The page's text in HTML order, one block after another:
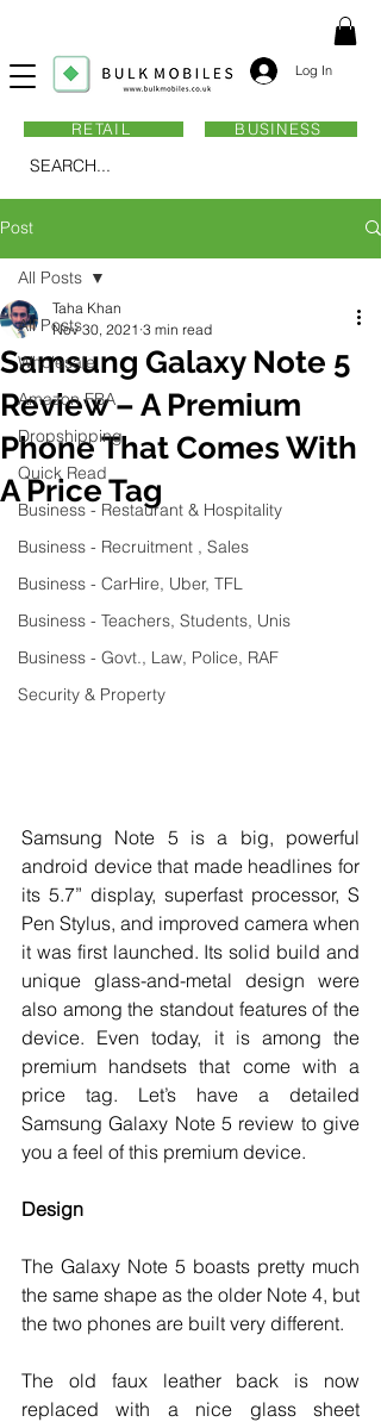
Log In
SEARCH...
RETAIL BUSINESS
Post
All Posts
Wholesale
Amazon FBA
Dropshipping
Quick Read
Business - Restaurant & Hospitality
Business - Recruitment , Sales
Business - CarHire, Uber, TFL
Business - Teachers, Students, Unis
Business - Govt., Law, Police, RAF
Security & Property
All Posts
Samsung Galaxy Note 5
Review – A Premium
Phone That Comes With
A Price Tag
Taha Khan
Nov 30, 2021 3 min read
Samsung Note 5 is a big, powerful
android device that made headlines for
its 5.7” display, superfast processor, S
Pen Stylus, and improved camera when
it was first launched. Its solid build and
unique glass-and-metal design were
also among the standout features of the
device. Even today, it is among the
premium handsets that come with a
price tag. Let’s have a detailed
Samsung Galaxy Note 5 review to give
you a feel of this premium device.
Design
The Galaxy Note 5 boasts pretty much
the same shape as the older Note 4, but
the two phones are built very different.
The old faux leather back is now
replaced with a nice glass sheet